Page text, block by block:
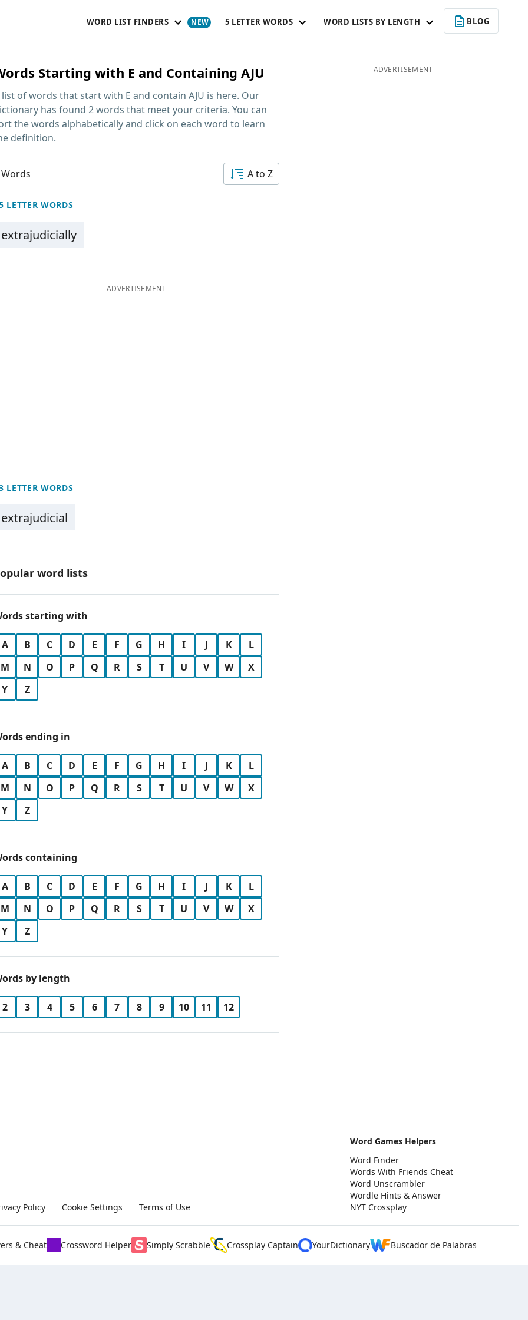
WORD LIST FINDERS 5 LETTER WORDS WORD LISTS BY LENGTH BLOG
Starting with E and Containing AJU
list of words that start with E and contain AJU is here. Our
has found 2 words that meet your criteria. You can
the words alphabetically and click on each word to learn
definition.
A to Z
LETTER WORDS
extrajudicially
ADVERTISEMENT
LETTER WORDS
extrajudicial
word lists
starting with
A B C D E F G H I J K
L
M
N O P Q R S T U V W
X
Y
Z
ending in
A B C D E F G H I J K
L
M
N O P Q R S T U V W
X
Y
Z
containing
A B C D E F G H I J K
L
M
N O P Q R S T U V W
X
Y
Z
by length
2 3 4 5 6 7 8 9 10 11 12
ADVERTISEMENT
Policy Cookie Settings Terms of Use
Word Games Helpers
Word Finder
Words With Friends Cheat
Word Unscrambler
Wordle Hints & Answer
NYT Crossplay
& Cheat Crossword Helper Simply Scrabble Crossplay Captain YourDictionary Buscador de Palabras